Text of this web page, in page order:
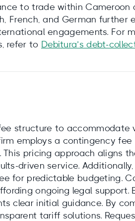
to trade within Cameroon
French, and German further
engagements. For
refer to Debitura’s
structure to accommodate
employs a contingency fee
pricing approach aligns
driven service.
for predictable budgeting.
ongoing legal support.
clear initial guidance. By
tariff solutions.